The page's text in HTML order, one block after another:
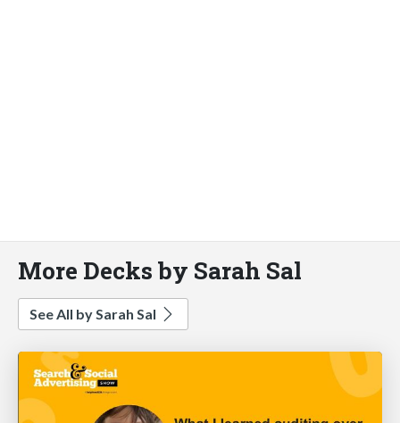
More Decks by Sarah Sal
See All by Sarah Sal